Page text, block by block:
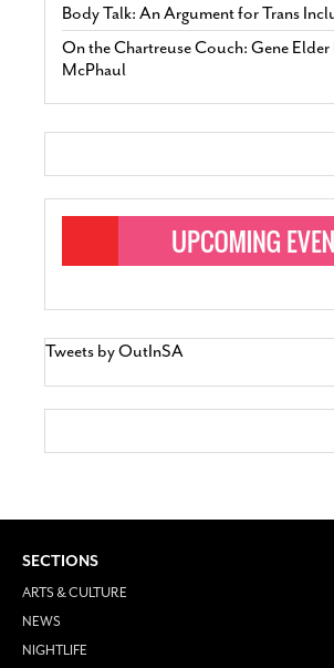
Body Talk: An Argument for Trans
On the Chartreuse Couch: Gene
McPhaul
Tweets by OutInSA
SECTIONS
ARTS & CULTURE
NEWS
NIGHTLIFE